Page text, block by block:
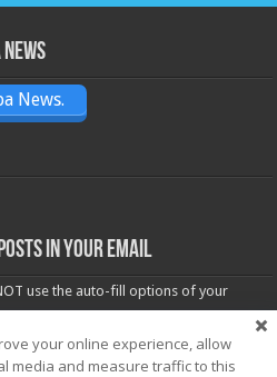
News.
in your email
use the auto-fill options of your
your online experience, allow
media and measure traffic to this